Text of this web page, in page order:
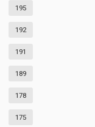
195
192
191
189
178
175